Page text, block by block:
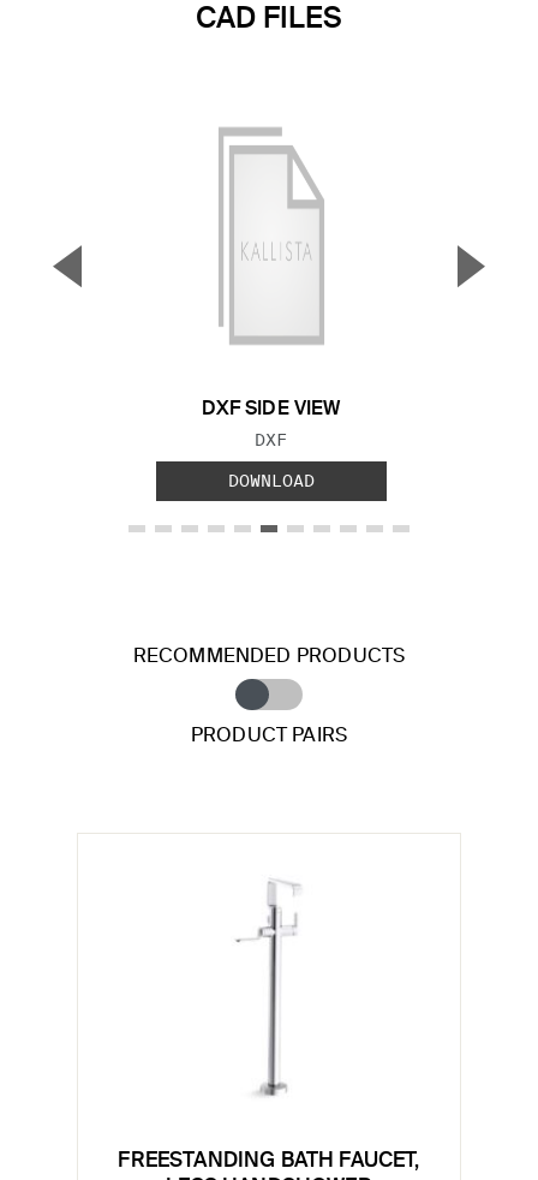
CAD FILES
DXF SIDE VIEW
FILE TYPE:
DXF
DOWNLOAD
▼ ▲
RECOMMENDED PRODUCTS
PRODUCT PAIRS
FREESTANDING BATH FAUCET,